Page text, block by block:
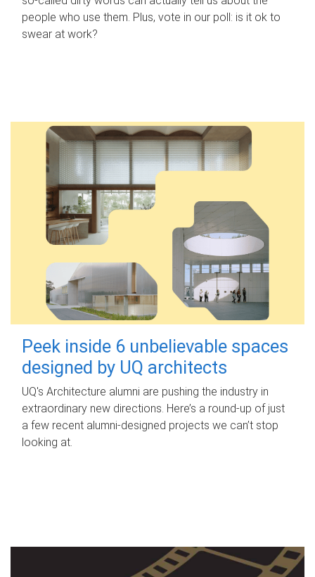
people who use them. Plus, vote in our poll: is it ok to
swear at work?
Peek inside 6 unbelievable spaces
designed by UQ architects
UQ's Architecture alumni are pushing the industry in
extraordinary new directions. Here’s a round-up of just
a few recent alumni-designed projects we can’t stop
looking at.